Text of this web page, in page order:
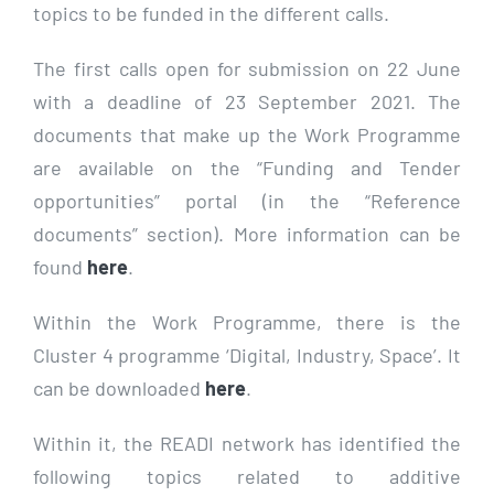
topics to be funded in the different calls.
The first calls open for submission on 22 June
with a deadline of 23 September 2021. The
documents that make up the Work Programme
are available on the “Funding and Tender
opportunities” portal (in the “Reference
documents” section). More information can be
found here.
Within the Work Programme, there is the
Cluster 4 programme ‘Digital, Industry, Space’. It
can be downloaded here.
Within it, the READI network has identified the
following topics related to additive